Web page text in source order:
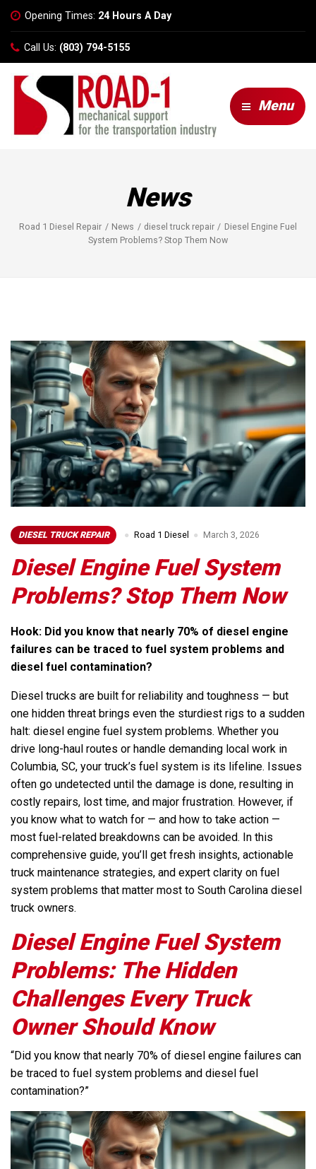
Opening Times: 24 Hours A Day
Call Us: (803) 794-5155
Menu
News
Road 1 Diesel Repair News diesel truck repair
Diesel Engine Fuel
System Problems? Stop Them Now
DIESEL TRUCK REPAIR Road 1 Diesel March 3, 2026
Diesel Engine Fuel System
Problems? Stop Them Now
Hook: Did you know that nearly 70% of diesel engine
failures can be traced to fuel system problems and
diesel fuel contamination?
Diesel trucks are built for reliability and toughness — but
one hidden threat brings even the sturdiest rigs to a sudden
halt: diesel engine fuel system problems. Whether you
drive long-haul routes or handle demanding local work in
Columbia, SC, your truck’s fuel system is its lifeline. Issues
often go undetected until the damage is done, resulting in
costly repairs, lost time, and major frustration. However, if
you know what to watch for — and how to take action —
most fuel-related breakdowns can be avoided. In this
comprehensive guide, you’ll get fresh insights, actionable
truck maintenance strategies, and expert clarity on fuel
system problems that matter most to South Carolina diesel
truck owners.
Diesel Engine Fuel System
Problems: The Hidden
Challenges Every Truck
Owner Should Know
“Did you know that nearly 70% of diesel engine failures can
be traced to fuel system problems and diesel fuel
contamination?”